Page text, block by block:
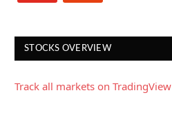
STOCKS OVERVIEW
Track all markets on TradingView